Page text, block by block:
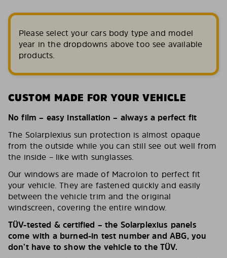
Please select your cars body type and model
year in the dropdowns above too see available
products.
CUSTOM MADE FOR YOUR VEHICLE
No film – easy installation – always a perfect fit
The Solarplexius sun protection is almost opaque
from the outside while you can still see out well from
the inside – like with sunglasses.
Our windows are made of Macrolon to perfect fit
your vehicle. They are fastened quickly and easily
between the vehicle trim and the original
windscreen, covering the entire window.
TÜV-tested & certified – the Solarplexius panels
come with a burned-in test number and ABG, you
don’t have to show the vehicle to the TÜV.